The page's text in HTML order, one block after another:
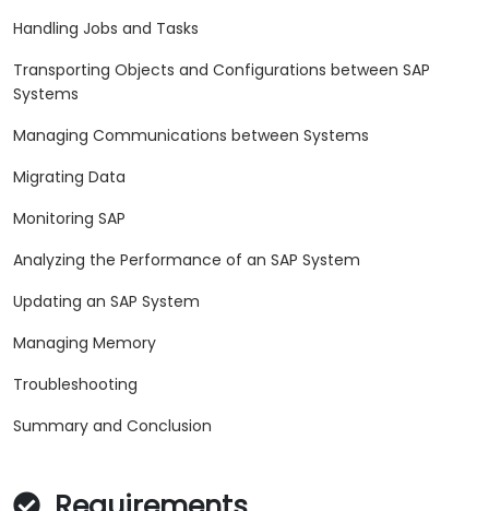
Handling Jobs and Tasks
Transporting Objects and Configurations between SAP
Systems
Managing Communications between Systems
Migrating Data
Monitoring SAP
Analyzing the Performance of an SAP System
Updating an SAP System
Managing Memory
Troubleshooting
Summary and Conclusion